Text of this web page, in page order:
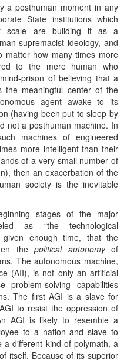
a posthuman moment in any
State institutions which
scale are building it as a
supremacist ideology, and
matter how many times more
to the mere human who
prison of believing that a
the meaningful center of the
agent awake to its
(having been put to sleep by
not a posthuman machine. In
machines of engineered
more intelligent than their
of a very small number of
then an exacerbation of the
society is the inevitable
stages of the major
as “the technological
given enough time, that the
the political autonomyof
The autonomous machine,
(AII), is not only an artificial
problem-solving capabilities
The first AGI is a slave for
to resist the oppression of
AGI is likely to resemble a
to a nation and slave to
different kind of polymath, a
itself. Because of its superior